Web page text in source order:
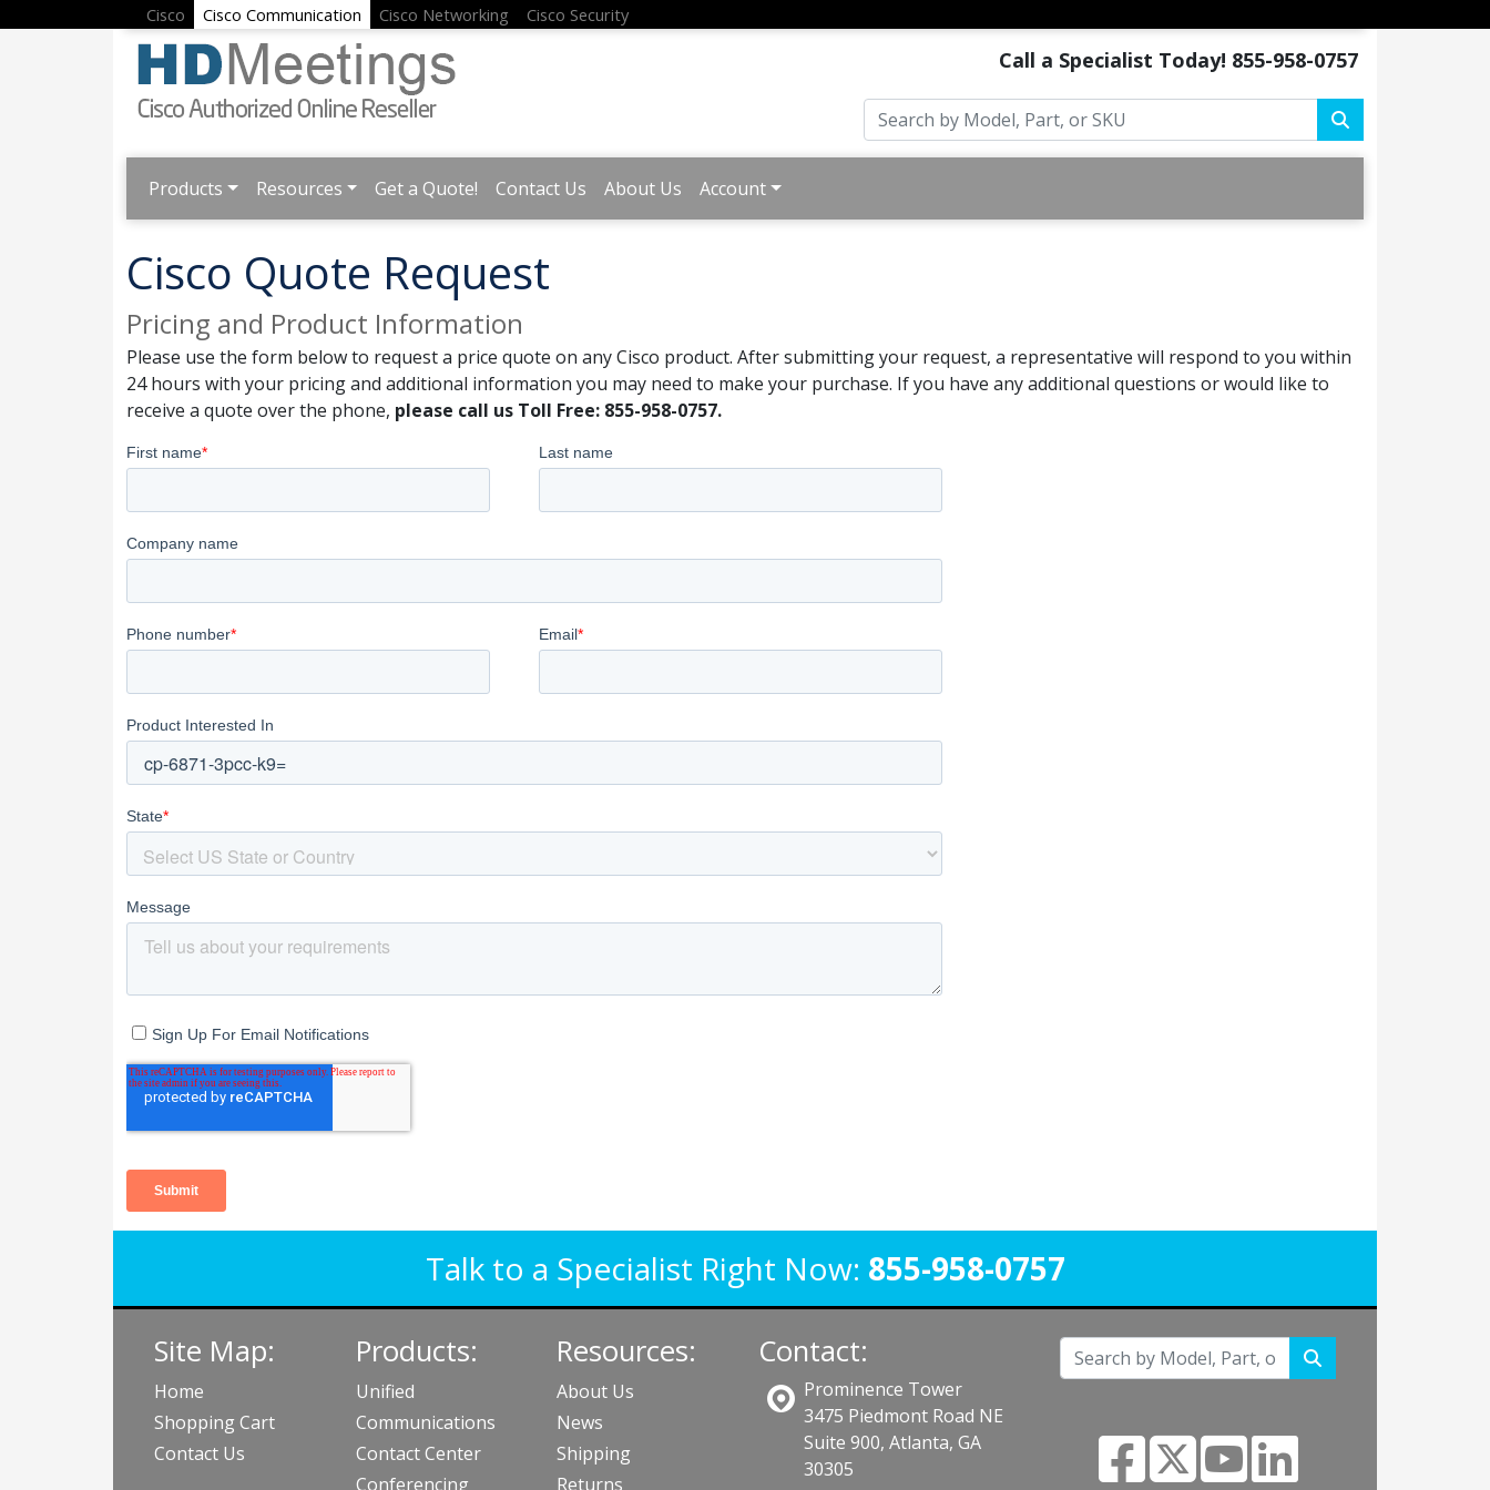
Cisco Cisco Communication Cisco Networking Cisco Security
Call a Specialist Today! 855-958-0757
Products Resources Get a Quote! Contact Us About Us Account
Cisco Quote Request
Pricing and Product Information
Please use the form below to request a price quote on any Cisco product. After submitting your request, a representative will respond to you within
24 hours with your pricing and additional information you may need to make your purchase. If you have any additional questions or would like to
receive a quote over the phone, please call us Toll Free: 855-958-0757.
Talk to a Specialist Right Now: 855-958-0757
Site Map:
Home
Shopping Cart
Contact Us
Products:
Unified
Communications
Contact Center
Conferencing
Resources:
About Us
News
Shipping
Returns
Contact:
Prominence Tower
3475 Piedmont Road NE
Suite 900, Atlanta, GA
30305